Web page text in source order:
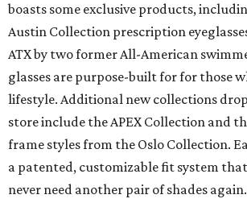
boasts some exclusive products,
Austin Collection prescription
ATX by two former All-American
glasses are purpose-built for for those
lifestyle. Additional new collections
store include the APEX Collection and
frame styles from the Oslo Collection.
a patented, customizable fit system that
never need another pair of shades